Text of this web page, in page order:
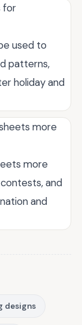
for
used to
patterns,
holiday and
more
more
and
and
designs